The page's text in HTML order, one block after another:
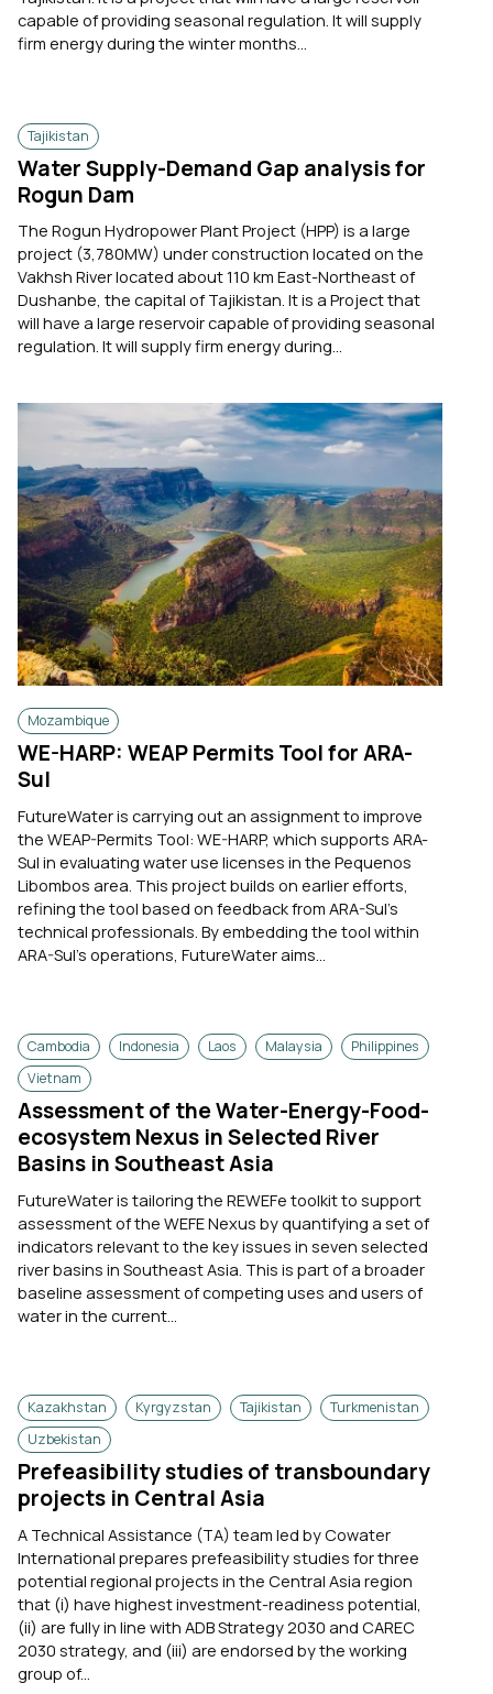
capable of providing seasonal regulation. It will supply
firm energy during the winter months...
Tajikistan
Water Supply-Demand Gap analysis for
Rogun Dam
The Rogun Hydropower Plant Project (HPP) is a large
project (3,780MW) under construction located on the
Vakhsh River located about 110 km East-Northeast of
Dushanbe, the capital of Tajikistan. It is a Project that
will have a large reservoir capable of providing seasonal
regulation. It will supply firm energy during...
Mozambique
WE-HARP: WEAP Permits Tool for ARA-
Sul
FutureWater is carrying out an assignment to improve
the WEAP-Permits Tool: WE-HARP, which supports ARA-
Sul in evaluating water use licenses in the Pequenos
Libombos area. This project builds on earlier efforts,
refining the tool based on feedback from ARA-Sul’s
technical professionals. By embedding the tool within
ARA-Sul’s operations, FutureWater aims...
Cambodia Indonesia Laos Malaysia
Philippines
Vietnam
Assessment of the Water-Energy-Food-
ecosystem Nexus in Selected River
Basins in Southeast Asia
FutureWater is tailoring the REWEFe toolkit to support
assessment of the WEFE Nexus by quantifying a set of
indicators relevant to the key issues in seven selected
river basins in Southeast Asia. This is part of a broader
baseline assessment of competing uses and users of
water in the current...
Kazakhstan Kyrgyzstan Tajikistan
Turkmenistan
Uzbekistan
Prefeasibility studies of transboundary
projects in Central Asia
A Technical Assistance (TA) team led by Cowater
International prepares prefeasibility studies for three
potential regional projects in the Central Asia region
that (i) have highest investment-readiness potential,
(ii) are fully in line with ADB Strategy 2030 and CAREC
2030 strategy, and (iii) are endorsed by the working
group of...